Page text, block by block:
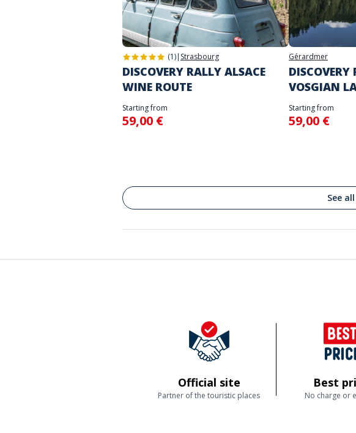
(1)| Strasbourg
DISCOVERY RALLY ALSACE
WINE ROUTE
Starting from
59,00 €
Gérardmer
DISCOVERY
VOSGIAN
Starting from
59,00 €
See
Official site
Partner of the touristic places
Best
No charge or